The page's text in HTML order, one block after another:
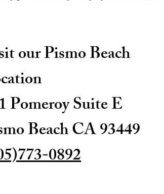
our Pismo Beach
Pomeroy Suite E
Beach CA 93449
0892